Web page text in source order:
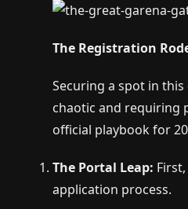
The Registration
Securing a spot in
chaotic and requiring
official playbook for
The Portal Leap:
application process.